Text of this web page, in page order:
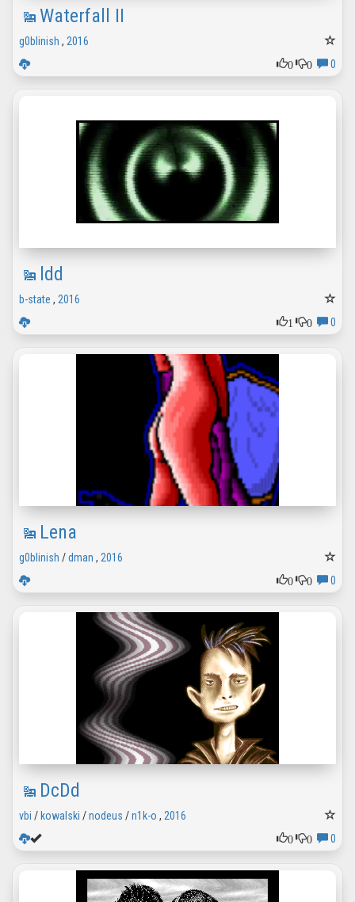
Waterfall II
g0blinish , 2016
0
0 0
ldd
b-state , 2016
1
0 0
Lena
g0blinish /dman , 2016
0
0 0
DcDd
vbi / kowalski /nodeus /n1k-o , 2016
0
0 0